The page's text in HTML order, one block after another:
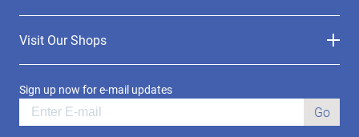
Visit Our Shops
Sign up now for e-mail updates
Go